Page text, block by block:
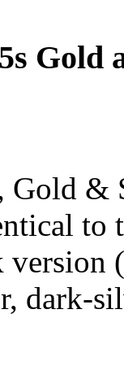
Gold
Gold &
to
dark-